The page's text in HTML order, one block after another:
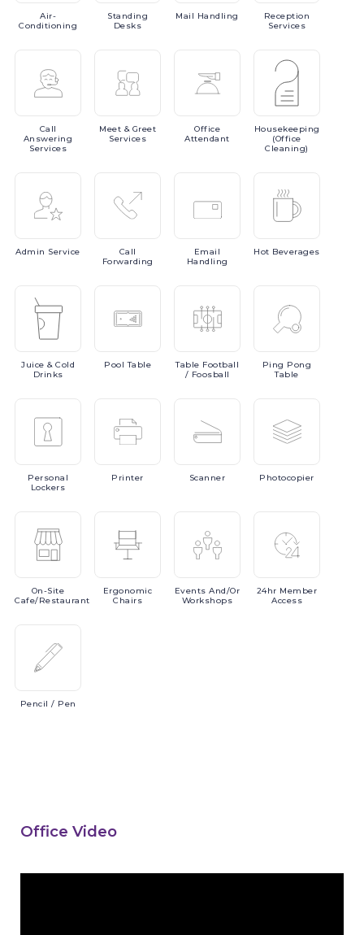
Air-
Conditioning
Standing
Desks
Mail Handling
Reception
Services
Call
Answering
Services
Meet & Greet
Services
Office
Attendant
Housekeeping
(Office
Cleaning)
Admin Service
Call
Forwarding
Email
Handling
Hot Beverages
Juice & Cold
Drinks
PoolTable Table Football
/ Foosball
Ping Pong
Table
Personal
Lockers
Printer Scanner Photocopier
On-Site
Cafe/Restaurant
Ergonomic
Chairs
EventsAnd/or
Workshops
24hr Member
Access
Pencil / Pen
Office Video